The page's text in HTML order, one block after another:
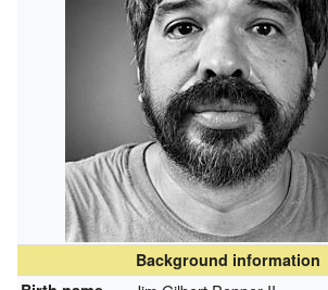
Background information